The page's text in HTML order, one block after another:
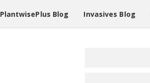
PlantwisePlus Blog Invasives Blog